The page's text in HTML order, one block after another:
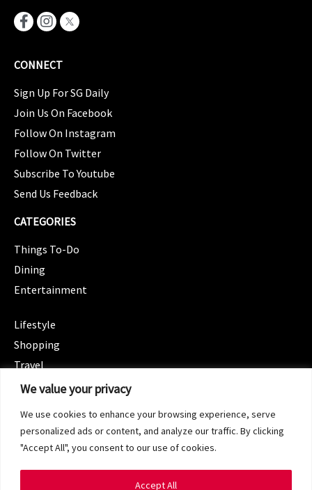
We value your privacy
We use cookies to enhance your browsing experience, serve
personalized ads or content, and analyze our traffic. By clicking
"Accept All", you consent to our use of cookies.
Accept All
CONNECT
Sign Up For SG Daily
Join Us On Facebook
Follow On Instagram
Follow On Twitter
Subscribe To Youtube
Send Us Feedback
CATEGORIES
Things To-Do
Dining
Entertainment
Lifestyle
Shopping
Travel
CATEGORIES
Spotlight